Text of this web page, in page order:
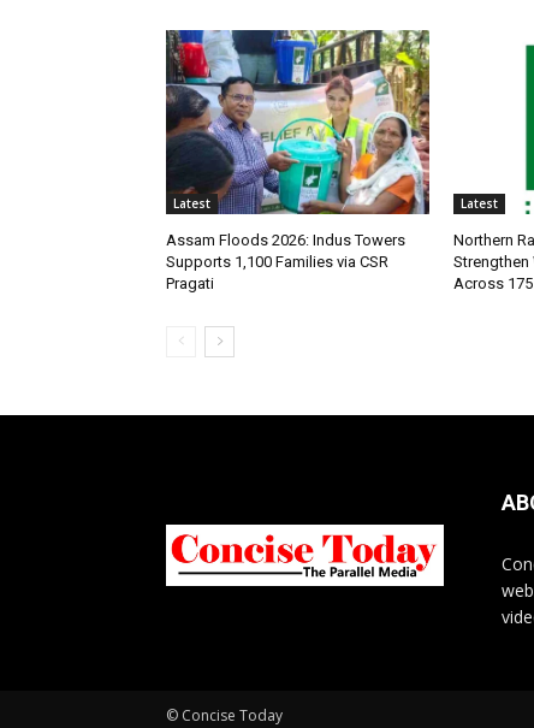
Latest
Assam Floods 2026: Indus Towers
Supports 1,100 Families via CSR
Pragati
Latest
Northern
Strengthen
Across
© Concise Today